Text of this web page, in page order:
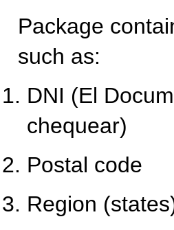
Package
such as:
DNI (El
chequear)
Postal code
Region